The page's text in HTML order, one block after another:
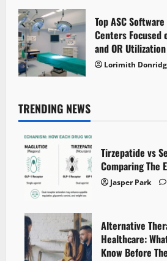
Top ASC
Centers
and OR Utilization
Lorimith
TRENDING NEWS
Tirzepatide vs
Comparing The
Jasper Park
Alternative
Healthcare:
Know Before